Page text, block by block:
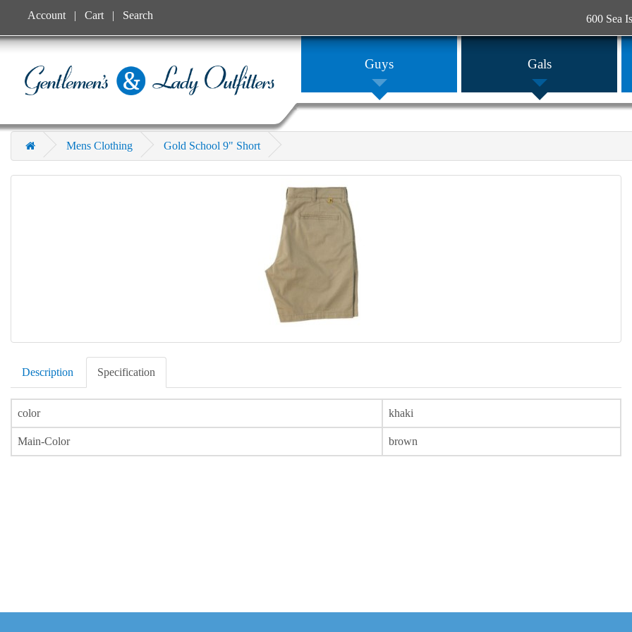
600 Sea
Account Cart Search
Guys Gals
Mens Clothing Gold School 9" Short
Description Specification
color khaki
Main-Color brown